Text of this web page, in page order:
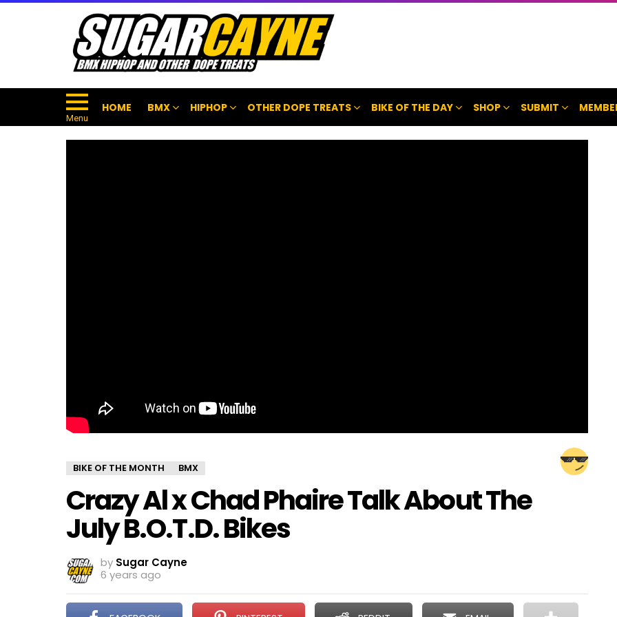
Menu
HOME BMX HIPHOP OTHER DOPE TREATS BIKE OF THE DAY SHOP SUBMIT
BIKE OF THE MONTH BMX
Crazy Al x Chad Phaire Talk About The
July B.O.T.D. Bikes
by Sugar Cayne
6 years ago